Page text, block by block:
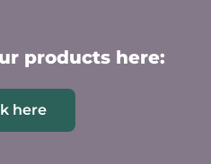
products here:
here